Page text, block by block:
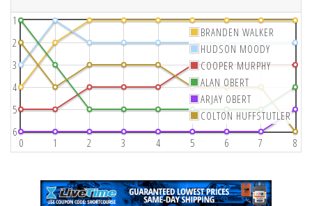
0 1 2 3 4 5 6 7 8
1
2
3
4
5
6
BRANDEN WALKER
HUDSON MOODY
COOPER MURPHY
ALAN OBERT
ARJAY OBERT
COLTON HUFFSTUTLER